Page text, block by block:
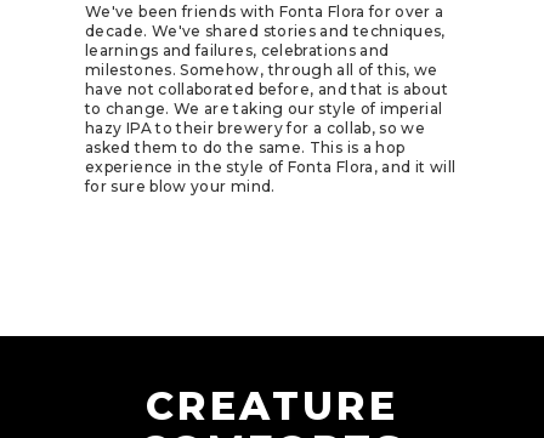
We've been friends with Fonta Flora for over a
decade. We've shared stories and techniques,
learnings and failures, celebrations and
milestones. Somehow, through all of this, we
have not collaborated before, and that is about
to change. We are taking our style of imperial
hazy IPA to their brewery for a collab, so we
asked them to do the same. This is a hop
experience in the style of Fonta Flora, and it will
for sure blow your mind.
CREATURE